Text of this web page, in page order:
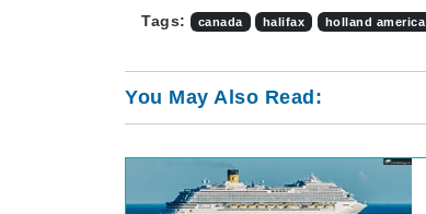
Tags: canada halifax holland america
You May Also Read: